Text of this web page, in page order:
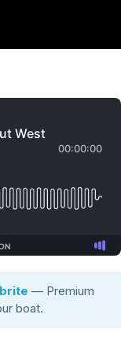
— Premium
boat.